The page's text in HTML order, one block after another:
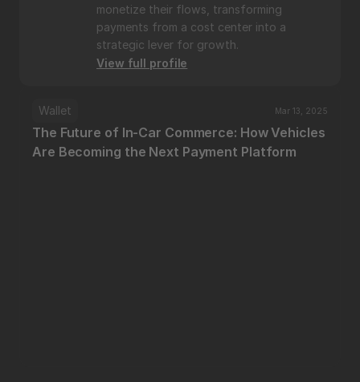
monetize their flows, transforming
payments from a cost center into a
strategic lever for growth.
View full profile
Wallet Mar 13, 2025
The Future of In-Car Commerce: How Vehicles
Are Becoming the Next Payment Platform